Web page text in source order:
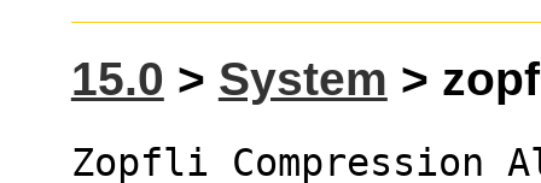
15.0 > System >
Zopfli Compression